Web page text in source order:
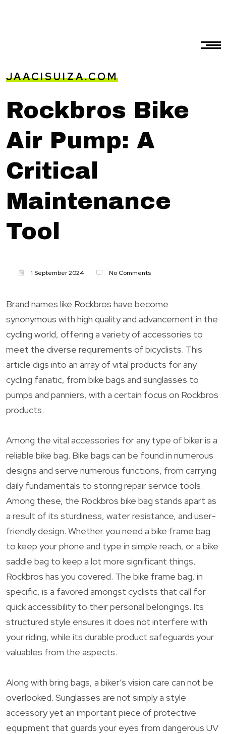
JAACISUIZA.COM
Rockbros Bike
Air Pump: A
Critical
Maintenance
Tool
1 September 2024 No Comments
Brand names like Rockbros have become
synonymous with high quality and advancement in the
cycling world, offering a variety of accessories to
meet the diverse requirements of bicyclists. This
article digs into an array of vital products for any
cycling fanatic, from bike bags and sunglasses to
pumps and panniers, with a certain focus on Rockbros
products.
Among the vital accessories for any type of biker is a
reliable bike bag. Bike bags can be found in numerous
designs and serve numerous functions, from carrying
daily fundamentals to storing repair service tools.
Among these, the Rockbros bike bag stands apart as
a result of its sturdiness, water resistance, and user-
friendly design. Whether you need a bike frame bag
to keep your phone and type in simple reach, or a bike
saddle bag to keep a lot more significant things,
Rockbros has you covered. The bike frame bag, in
specific, is a favored amongst cyclists that call for
quick accessibility to their personal belongings. Its
structured style ensures it does not interfere with
your riding, while its durable product safeguards your
valuables from the aspects.
Along with bring bags, a biker’s vision care can not be
overlooked. Sunglasses are not simply a style
accessory yet an important piece of protective
equipment that guards your eyes from dangerous UV